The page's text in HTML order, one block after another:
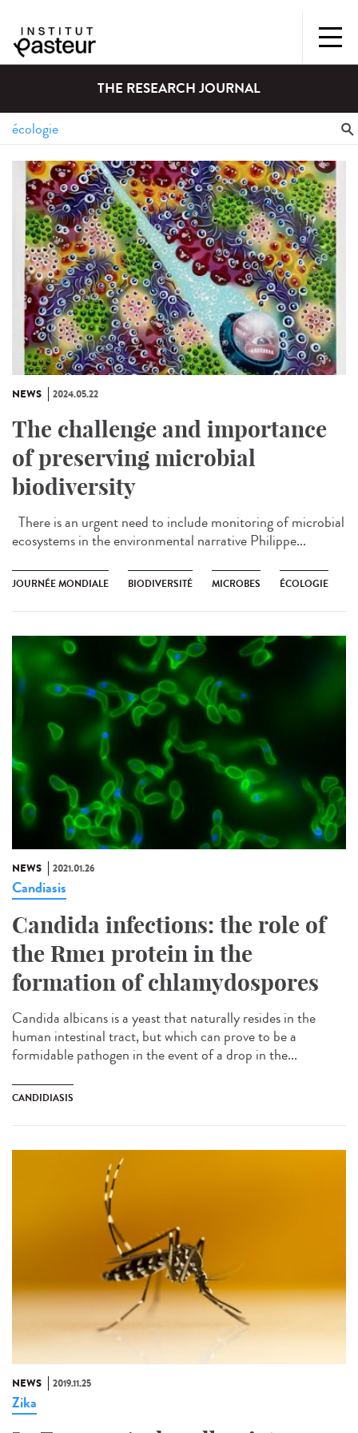
THE RESEARCH JOURNAL
NEWS 2024.05.22
The challenge and importance
of preserving microbial
biodiversity
There is an urgent need to include monitoring of microbial
ecosystems in the environmental narrative Philippe...
JOURNÉE MONDIALE BIODIVERSITÉ MICROBES ÉCOLOGIE
NEWS 2021.01.26
Candiasis
Candida infections: the role of
the Rme1 protein in the
formation of chlamydospores
Candida albicans is a yeast that naturally resides in the
human intestinal tract, but which can prove to be a
formidable pathogen in the event of a drop in the...
CANDIDIASIS
NEWS 2019.11.25
Zika